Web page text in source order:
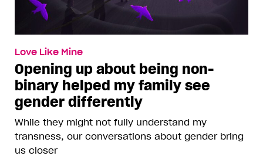
Love Like Mine
Opening up about being non-
binary helped my family see
gender differently
While they might not fully understand my
transness, our conversations about gender bring
us closer